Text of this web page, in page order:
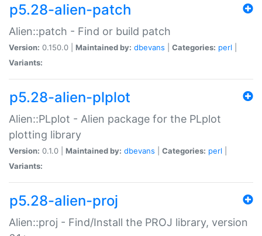
p5.28-alien-patch
Alien::patch - Find or build patch
Version: 0.150.0 | Maintained by: dbevans Categories: perl
Variants:
p5.28-alien-plplot
Alien::PLplot - Alien package for the PLplot
plotting library
Version: 0.1.0 | Maintained by: dbevans Categories: perl
Variants:
p5.28-alien-proj
Alien::proj - Find/Install the PROJ library, version